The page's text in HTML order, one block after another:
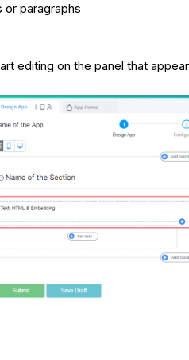
or paragraphs
editing on the panel that